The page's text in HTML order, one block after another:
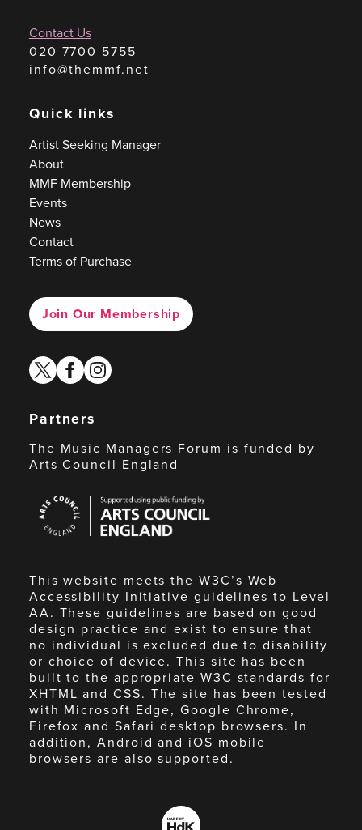
Contact Us
020 7700 5755
info@themmf.net
Quick links
Artist Seeking Manager
About
MMF Membership
Events
News
Contact
Terms of Purchase
Join Our Membership
twitterfacebook
instagram
Partners
The Music Managers Forum is funded by
Arts Council England
Council
England
This website meets the W3C’s Web
Accessibility Initiative guidelines to Level
AA. These guidelines are based on good
design practice and exist to ensure that
no individual is excluded due to disability
or choice of device. This site has been
built to the appropriate W3C standards for
XHTML and CSS. The site has been tested
with Microsoft Edge, Google Chrome,
Firefox and Safari desktop browsers. In
addition, Android and iOS mobile
browsers are also supported.
Made